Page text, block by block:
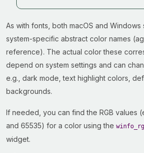
As with fonts, both macOS and
system-specific abstract color names
reference). The actual color these
depend on system settings and can
e.g., dark mode, text highlight colors,
backgrounds.
If needed, you can find the RGB values
and 65535) for a color using the
widget.